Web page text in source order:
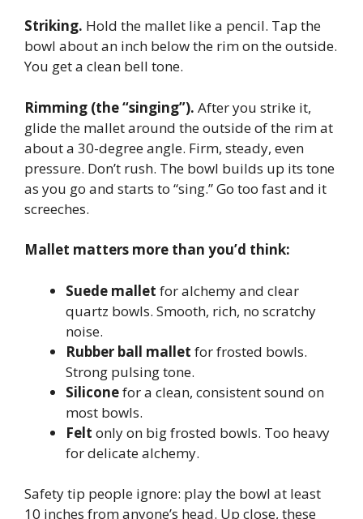
Striking. Hold the mallet like a pencil. Tap the
bowl about an inch below the rim on the outside.
You get a clean bell tone.
Rimming (the “singing”). After you strike it,
glide the mallet around the outside of the rim at
about a 30-degree angle. Firm, steady, even
pressure. Don’t rush. The bowl builds up its tone
as you go and starts to “sing.” Go too fast and it
screeches.
Mallet matters more than you’d think:
Suede mallet for alchemy and clear
quartz bowls. Smooth, rich, no scratchy
noise.
Rubber ball mallet for frosted bowls.
Strong pulsing tone.
Siliconefor a clean, consistent sound on
most bowls.
Felt only on big frosted bowls. Too heavy
for delicate alchemy.
Safety tip people ignore: play the bowl at least
10 inches from anyone’s head. Up close, these